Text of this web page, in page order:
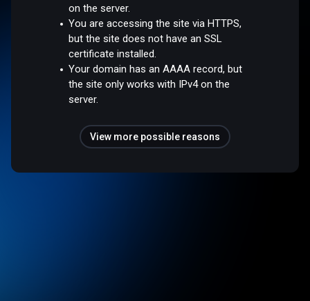
on the server.
You are accessing the site via HTTPS,
but the site does not have an SSL
certificate installed.
Your domain has an AAAA record, but
the site only works with IPv4 on the
server.
View more possible reasons